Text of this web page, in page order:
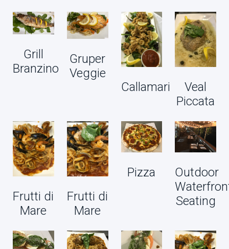
Grill
Branzino
Gruper
Veggie
Callamari
Veal
Piccata
Frutti di
Mare
Frutti di
Mare
Pizza
Outdoor
Seating